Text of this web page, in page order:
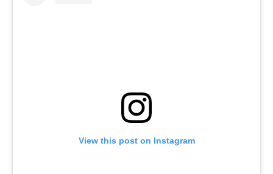
View this post on Instagram